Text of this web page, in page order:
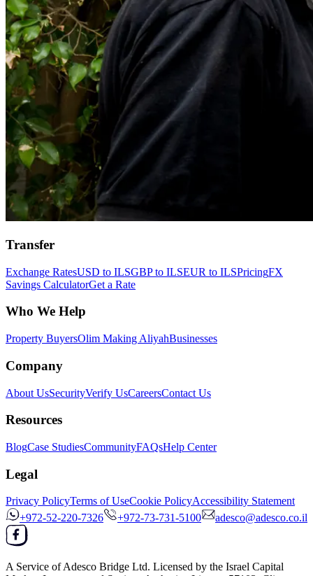
Transfer
Exchange RatesUSD to ILSGBP to ILSEUR to ILSPricingFX
Savings CalculatorGet a Rate
Who We Help
Property BuyersOlim Making AliyahBusinesses
Company
About UsSecurityVerify UsCareersContact Us
Resources
BlogCase StudiesCommunityFAQsHelp Center
Legal
Privacy PolicyTerms of UseCookie PolicyAccessibility Statement
+972-52-220-7326
+972-73-731-5100 adesco@adesco.co.il
A Service ofAdesco Bridge Ltd. Licensed by the Israel Capital